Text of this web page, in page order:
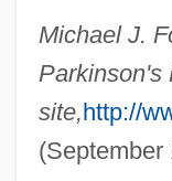
Michael J.
Parkinson's
site,http://
(September
Fox, Margalit 1961-
Fox, M(ichael) W.
Fox, Luke